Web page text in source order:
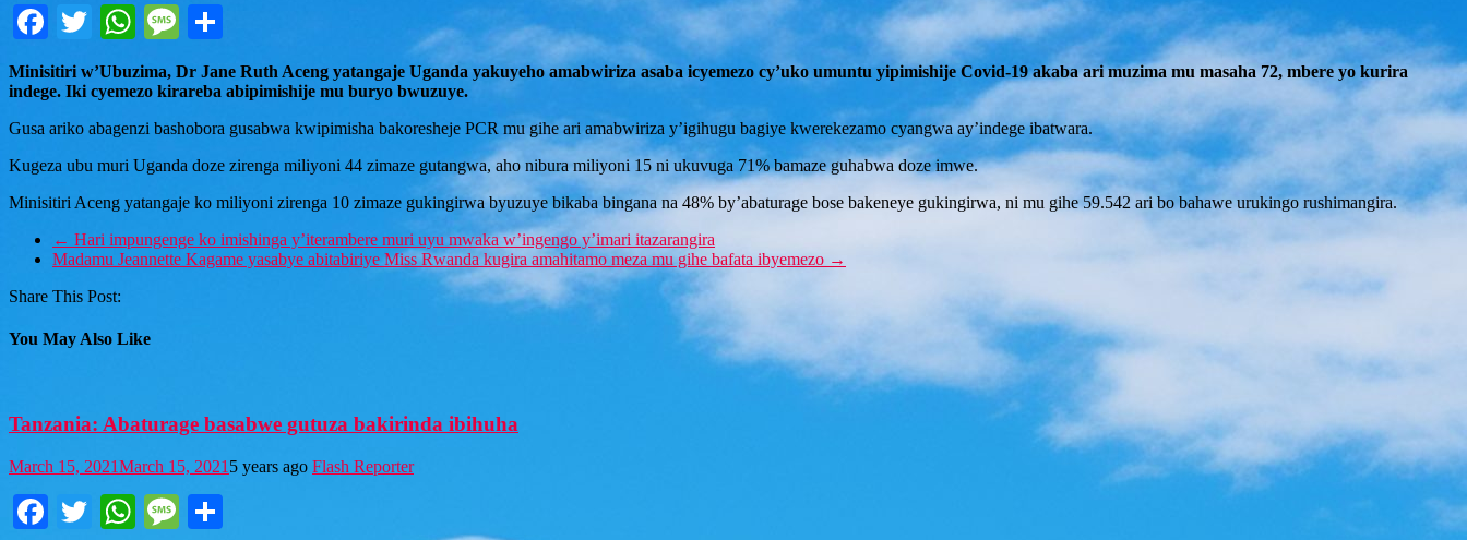
Facebook
TwitterWhatsApp
Message
Minisitiri w’Ubuzima, Dr Jane Ruth Aceng yatangaje Uganda yakuyeho amabwiriza asaba icyemezo cy’uko umuntu yipimishije Covid-19 akaba ari muzima mu masaha 72, mbere yo kurira
indege. Iki cyemezo kirareba abipimishije mu buryo bwuzuye.
Gusa ariko abagenzi bashobora gusabwa kwipimisha bakoresheje PCR mu gihe ari amabwiriza y’igihugu bagiye kwerekezamo cyangwa ay’indege ibatwara.
Kugeza ubu muri Uganda doze zirenga miliyoni 44 zimaze gutangwa, aho nibura miliyoni 15 ni ukuvuga 71% bamaze guhabwa doze imwe.
Minisitiri Aceng yatangaje ko miliyoni zirenga 10 zimaze gukingirwa byuzuye bikaba bingana na 48% by’abaturage bose bakeneye gukingirwa, ni mu gihe 59.542 ari bo bahawe urukingo rushimangira.
← Hari impungenge ko imishinga y’iterambere muri uyu mwaka w’ingengo y’imari itazarangira
Madamu Jeannette Kagame yasabye abitabiriye Miss Rwanda kugira amahitamo meza mu gihe bafata ibyemezo →
Share This Post:
You May Also Like
Tanzania: Abaturage basabwe gutuza bakirinda ibihuha
March 15, 2021March 15, 2021 5 years ago Flash Reporter
Facebook
TwitterWhatsApp
Message